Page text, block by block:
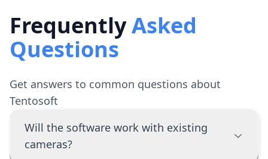
FrequentlyAsked
Questions
Get answers to common questions about
Tentosoft
Will the software work with existing
cameras?